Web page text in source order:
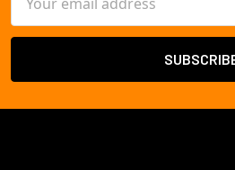
Address